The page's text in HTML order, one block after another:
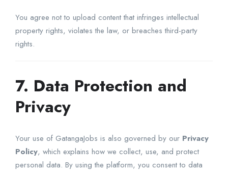
You agree not to upload content that infringes intellectual
property rights, violates the law, or breaches third-party
rights.
7. Data Protection and
Privacy
Your use of GatangaJobs is also governed by our Privacy
Policy, which explains how we collect, use, and protect
personal data. By using the platform, you consent to data